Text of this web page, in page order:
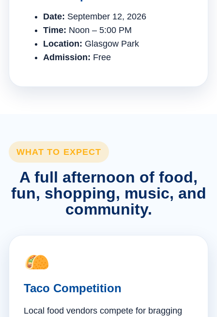
Date: September 12, 2026
Time: Noon – 5:00 PM
Location: Glasgow Park
Admission: Free
WHAT TO EXPECT
A full afternoon of food,
fun, shopping, music, and
community.
Taco Competition
Local food vendors compete for bragging